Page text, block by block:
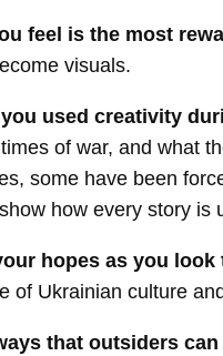
feel is the most
visuals.
used creativity
of war, and what
some have been
how every story is
hopes as you
of Ukrainian culture
that outsiders